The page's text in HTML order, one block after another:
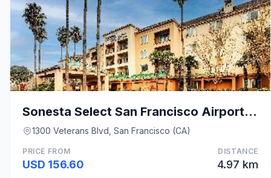
Sonesta Select San Francisco Airport Oyster Point
1300 Veterans Blvd, San Francisco (CA)
PRICE FROM
USD 156.60
DISTANCE
4.97 km